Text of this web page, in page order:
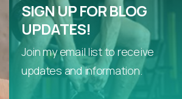
SIGN UP FOR BLOG
UPDATES!
Join my email list to receive
updates and information.